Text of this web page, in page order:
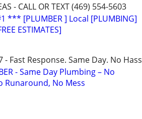
- CALL OR TEXT (469) 554-5603
*** [PLUMBER ] Local [PLUMBING]
ESTIMATES]
- Fast Response. Same Day. No
- Same Day Plumbing – No
Runaround, No Mess